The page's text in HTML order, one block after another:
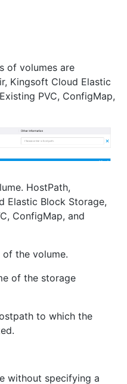
of volumes are
Kingsoft Cloud Elastic
PVC, ConfigMap,
HostPath,
Elastic Block Storage,
ConfigMap, and
of the volume.
of the storage
to which the
without specifying a